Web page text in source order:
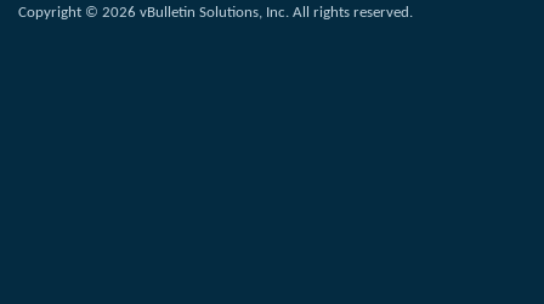
Copyright © 2026 vBulletin Solutions, Inc. All rights reserved.